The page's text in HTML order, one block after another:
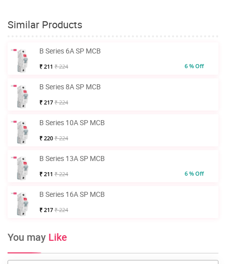
Similar Products
B Series 6A SP MCB
₹ 211 ₹ 224 6 % Off
B Series 8A SP MCB
₹ 217 ₹ 224
B Series 10A SP MCB
₹ 220 ₹ 224
B Series 13A SP MCB
₹ 211 ₹ 224 6 % Off
B Series 16A SP MCB
₹ 217 ₹ 224
You may Like